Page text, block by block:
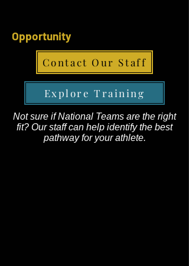
Opportunity
Contact Our Staff
Explore Training
Not sure if National Teams are the right
fit? Our staff can help identify the best
pathway for your athlete.